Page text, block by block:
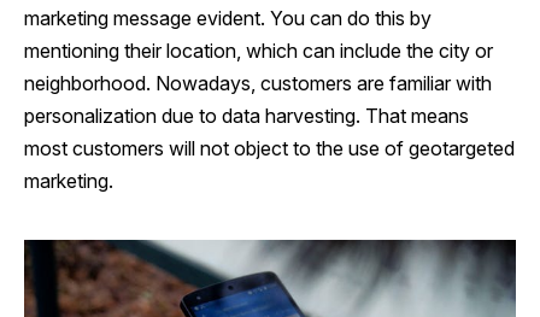
marketing message evident. You can do this by
mentioning their location, which can include the city or
neighborhood. Nowadays, customers are familiar with
personalization due to data harvesting. That means
most customers will not object to the use of geotargeted
marketing.